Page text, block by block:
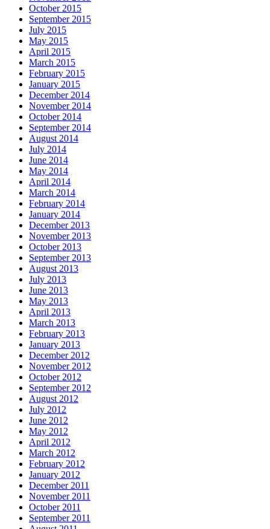
October 2015
September 2015
July 2015
May 2015
April 2015
March 2015
February 2015
January 2015
December 2014
November 2014
October 2014
September 2014
August 2014
July 2014
June 2014
May 2014
April 2014
March 2014
February 2014
January 2014
December 2013
November 2013
October 2013
September 2013
August 2013
July 2013
June 2013
May 2013
April 2013
March 2013
February 2013
January 2013
December 2012
November 2012
October 2012
September 2012
August 2012
July 2012
June 2012
May 2012
April 2012
March 2012
February 2012
January 2012
December 2011
November 2011
October 2011
September 2011